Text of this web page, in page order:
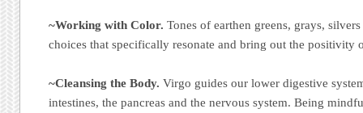
~Working with Color. Tones of earthen greens, grays,
choices that specifically resonate and bring out the positivity
~Cleansing the Body. Virgo guides our lower digestive
intestines, the pancreas and the nervous system. Being